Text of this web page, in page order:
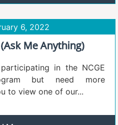
6, 2022
Me Anything)
in the NCGE
but need more
to view one of our...